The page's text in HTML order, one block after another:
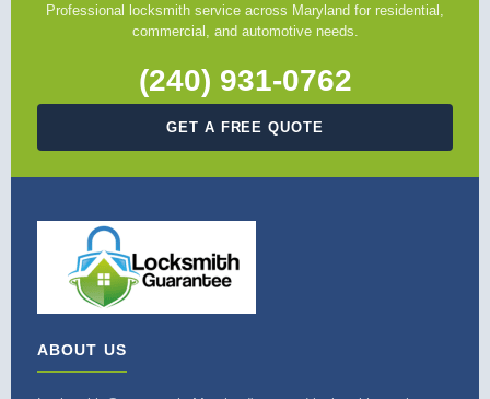
Professional locksmith service across Maryland for residential,
commercial, and automotive needs.
(240) 931-0762
GET A FREE QUOTE
ABOUT US